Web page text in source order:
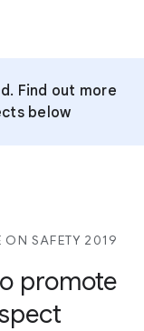
Find out more
below
SAFETY 2019
promote